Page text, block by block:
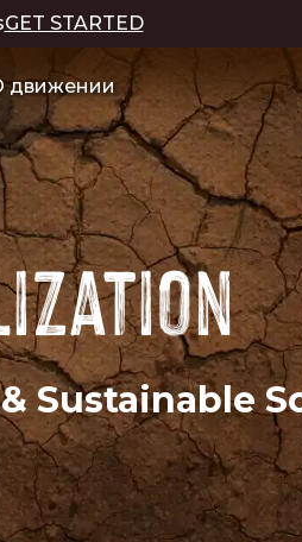
GET STARTED
движении
Sustainable